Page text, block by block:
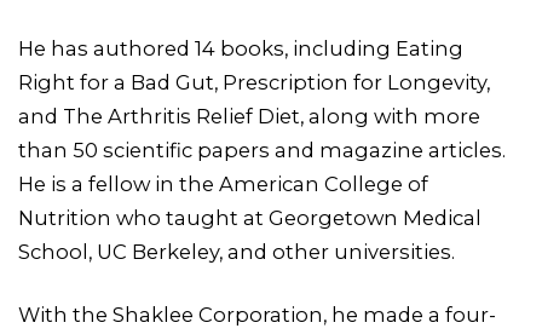
He has authored 14 books, including Eating
Right for a Bad Gut, Prescription for Longevity,
and The Arthritis Relief Diet, along with more
than 50 scientific papers and magazine articles.
He is a fellow in the American College of
Nutrition who taught at Georgetown Medical
School, UC Berkeley, and other universities.
With the Shaklee Corporation, he made a four-